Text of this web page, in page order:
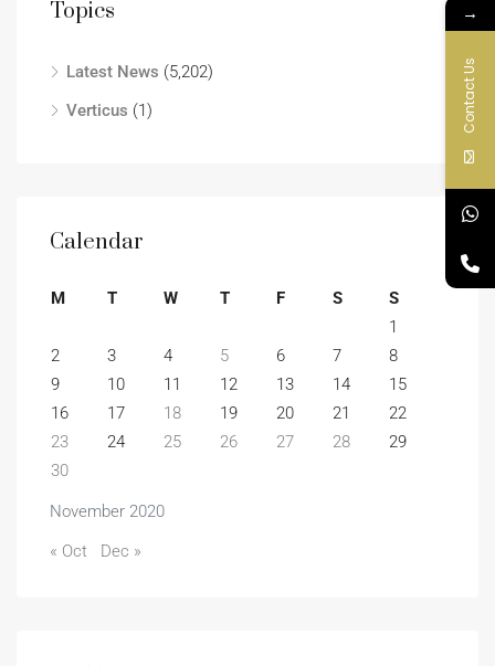
Topics
Latest News (5,202)
Verticus (1)
Calendar
November 2020
M T W T F S
S
1
2
3 4 5 6 7
8
9
10 11 12 13 14
15
16
17 18 19 20 21
22
23
24 25 26 27 28
29
30
« Oct Dec »
→
Contact Us